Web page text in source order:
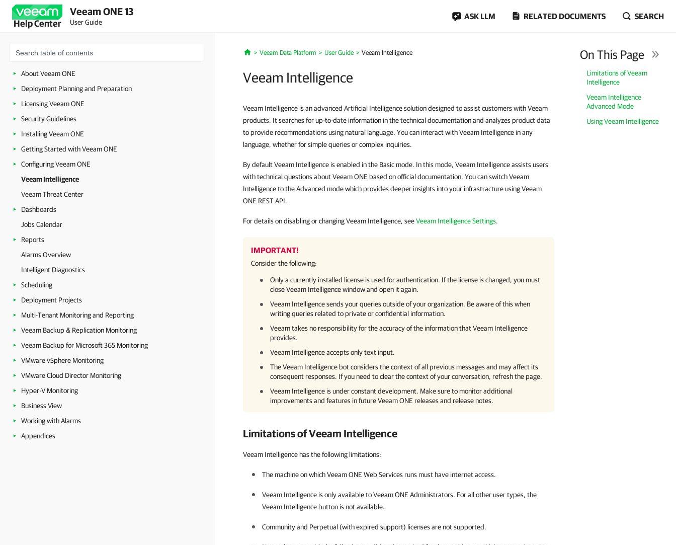
Help Center
Veeam ONE 13
User Guide
ASK LLM RELATED DOCUMENTS SEARCH
About Veeam ONE
Deployment Planning and Preparation
Licensing Veeam ONE
Security Guidelines
Installing Veeam ONE
Getting Started with Veeam ONE
Configuring Veeam ONE
Veeam Intelligence
Veeam Threat Center
Dashboards
Jobs Calendar
Reports
Alarms Overview
Intelligent Diagnostics
Scheduling
Deployment Projects
Multi-Tenant Monitoring and Reporting
Veeam Backup & Replication Monitoring
Veeam Backup for Microsoft 365 Monitoring
VMware vSphere Monitoring
VMware Cloud Director Monitoring
Hyper-V Monitoring
Business View
Working with Alarms
Appendices
Home
Veeam Data Platform User Guide Veeam Intelligence
Veeam Intelligence
On This Page
Limitations of Veeam
Intelligence
Veeam Intelligence
Advanced Mode
Using Veeam Intelligence
Veeam Intelligence is an advanced Artificial Intelligence solution designed to assist customers with Veeam
products. It searches for up-to-date information in the technical documentation and analyzes product data
to provide recommendations using natural language. You can interact with Veeam Intelligence in any
language, whether for simple queries or complex inquiries.
By default Veeam Intelligence is enabled in the Basic mode. In this mode, Veeam Intelligence assists users
with technical questions about Veeam ONE based on official documentation. You can switch Veeam
Intelligence to the Advanced mode which provides deeper insights into your infrastracture using Veeam
ONE REST API.
For details on disabling or changing Veeam Intelligence, seeVeeam Intelligence Settings.
IMPORTANT!
Consider the following:
Only a currently installed license is used for authentication. If the license is changed, you must
closeVeeam Intelligencewindow and open it again.
Veeam Intelligencesends your queries outside of your organization. Be aware of this when
writing queries related to private or confidential information.
Veeam takes no responsibility for the accuracy of the information thatVeeam Intelligence
provides.
Veeam Intelligenceaccepts only text input.
TheVeeam Intelligence bot considers the context of all previous messages and may affect its
consequent responses. If you need to clear the context of your conversation, refresh the page.
Veeam Intelligence is under constant development. Make sure to monitor additional
improvements and features in futureVeeam ONE releases and release notes.
Limitations ofVeeam Intelligence
Veeam Intelligence has the following limitations:
The machine on whichVeeam ONE Web Services runs must have internet access.
Veeam Intelligence is only available toVeeam ONE Administrators. For all other user types, the
Veeam Intelligence button is not available.
Community and Perpetual (with expired support) licenses are not supported.